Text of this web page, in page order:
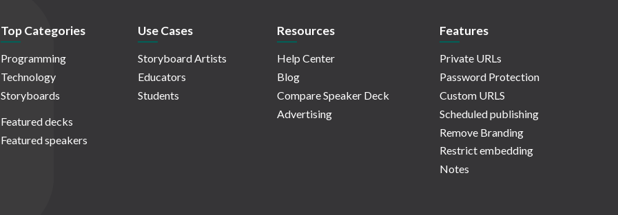
Top Categories
Programming
Technology
Storyboards
Featured decks
Featured speakers
Use Cases
Storyboard Artists
Educators
Students
Resources
Help Center
Blog
Compare Speaker Deck
Advertising
Features
Private URLs
Password Protection
Custom URLS
Scheduled publishing
Remove Branding
Restrict embedding
Notes